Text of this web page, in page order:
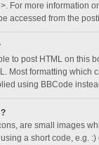
For more information
accessed from the
to post HTML on this
Most formatting which
using BBCode
are small images
a short code, e.g.